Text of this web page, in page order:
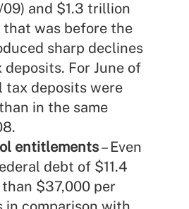
and $1.3 trillion
that was before the
sharp declines
For June of
tax deposits were
in the same
entitlements– Even
debt of $11.4
$37,000 per